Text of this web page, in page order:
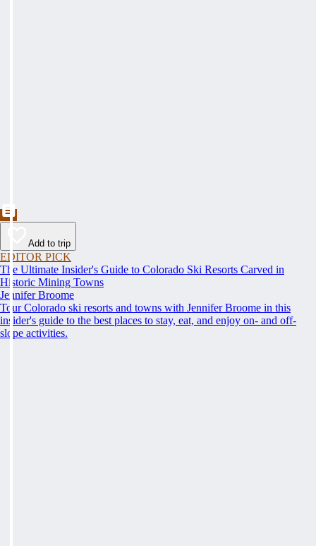
Add to trip
EDITOR PICK
The Ultimate Insider's Guide to Colorado Ski Resorts Carved in
Historic Mining Towns
Jennifer Broome
Tour Colorado ski resorts and towns with Jennifer Broome in this
insider's guide to the best places to stay, eat, and enjoy on- and off-
slope activities.